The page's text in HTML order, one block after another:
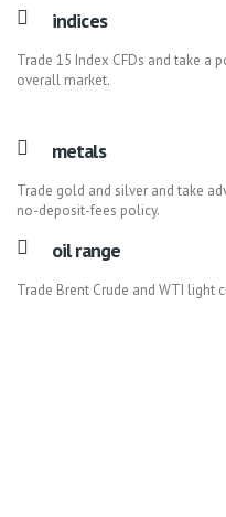
indices
Trade 15 Index CFDs and take a
overall market.
metals
Trade gold and silver and take
no-deposit-fees policy.
oil range
Trade Brent Crude and WTI light